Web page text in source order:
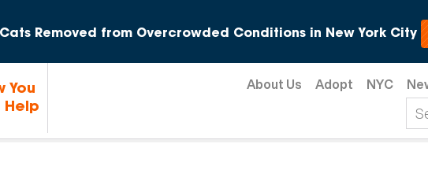
Cats Removed from Overcrowded Conditions in New York City
You
Help
About Us Adopt NYC